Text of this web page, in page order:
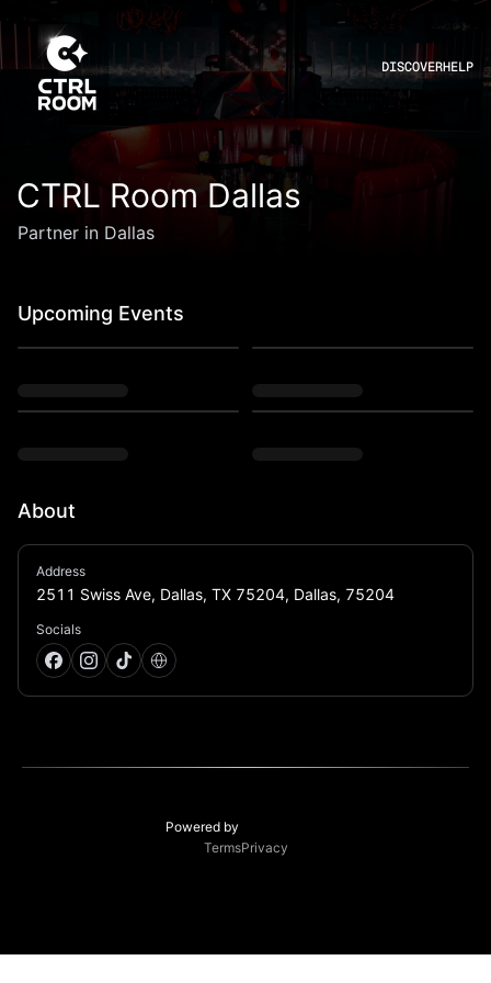
DISCOVERHELP
CTRL Room Dallas
Partner in Dallas
Upcoming Events
About
CTRL ROOM is Dallas' next-generation electronic
music venue, built for music lovers who want
immersive sound & elevated production
Address
2511 Swiss Ave, Dallas, TX 75204, Dallas, 75204
Socials
Powered by
TermsPrivacy